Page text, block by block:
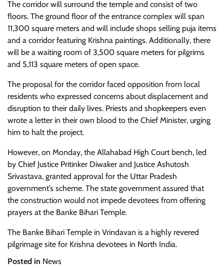
The corridor will surround the temple and consist of two
floors. The ground floor of the entrance complex will span
11,300 square meters and will include shops selling puja items
and a corridor featuring Krishna paintings. Additionally, there
will be a waiting room of 3,500 square meters for pilgrims
and 5,113 square meters of open space.
The proposal for the corridor faced opposition from local
residents who expressed concerns about displacement and
disruption to their daily lives. Priests and shopkeepers even
wrote a letter in their own blood to the Chief Minister, urging
him to halt the project.
However, on Monday, the Allahabad High Court bench, led
by Chief Justice Pritinker Diwaker and Justice Ashutosh
Srivastava, granted approval for the Uttar Pradesh
government’s scheme. The state government assured that
the construction would not impede devotees from offering
prayers at the Banke Bihari Temple.
The Banke Bihari Temple in Vrindavan is a highly revered
pilgrimage site for Krishna devotees in North India.
Posted in News